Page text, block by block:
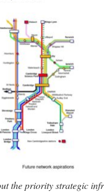
the priority strategic